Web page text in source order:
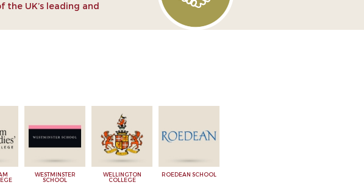
the UK’s leading and
WESTMINSTER
SCHOOL
WELLINGTON
COLLEGE
ROEDEAN SCHOOL